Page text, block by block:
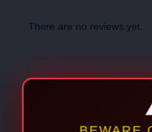
There are no reviews yet.
Be the first to
Insurance-Dr.